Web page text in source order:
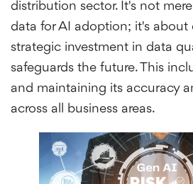
distribution sector. It's not
data for AI adoption; it's
strategic investment in data
safeguards the future. This
and maintaining its accuracy
across all business areas.